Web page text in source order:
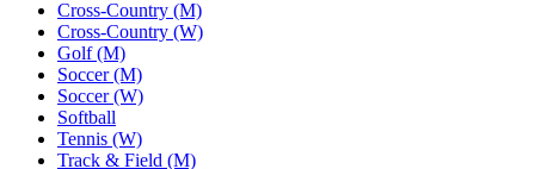
Cross-Country (M)
Cross-Country (W)
Golf (M)
Soccer (M)
Soccer (W)
Softball
Tennis (W)
Track & Field (M)